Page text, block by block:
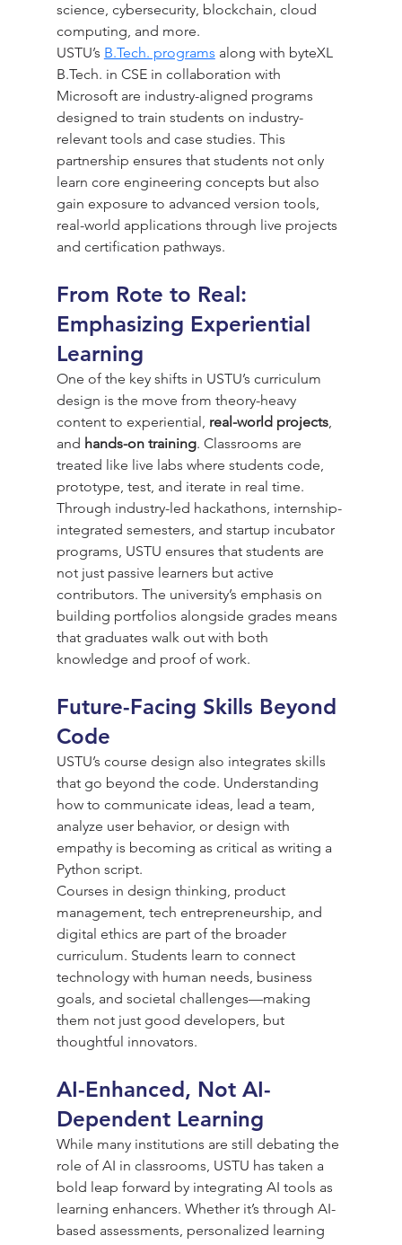
science, cybersecurity, blockchain, cloud
computing, and more.
USTU’s B.Tech. programs along with byteXL
B.Tech. in CSE in collaboration with
Microsoft are industry-aligned programs
designed to train students on industry-
relevant tools and case studies. This
partnership ensures that students not only
learn core engineering concepts but also
gain exposure to advanced version tools,
real-world applications through live projects
and certification pathways.
From Rote to Real:
Emphasizing Experiential
Learning
One of the key shifts in USTU’s curriculum
design is the move from theory-heavy
content to experiential, real-world projects,
and hands-on training. Classrooms are
treated like live labs where students code,
prototype, test, and iterate in real time.
Through industry-led hackathons, internship-
integrated semesters, and startup incubator
programs, USTU ensures that students are
not just passive learners but active
contributors. The university’s emphasis on
building portfolios alongside grades means
that graduates walk out with both
knowledge and proof of work.
Future-Facing Skills Beyond
Code
USTU’s course design also integrates skills
that go beyond the code. Understanding
how to communicate ideas, lead a team,
analyze user behavior, or design with
empathy is becoming as critical as writing a
Python script.
Courses in design thinking, product
management, tech entrepreneurship, and
digital ethics are part of the broader
curriculum. Students learn to connect
technology with human needs, business
goals, and societal challenges—making
them not just good developers, but
thoughtful innovators.
AI-Enhanced, Not AI-
Dependent Learning
While many institutions are still debating the
role of AI in classrooms, USTU has taken a
bold leap forward by integrating AI tools as
learning enhancers. Whether it’s through AI-
based assessments, personalized learning